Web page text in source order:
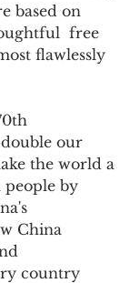
based on
free
flawlessly
our
the world a
by
China
country